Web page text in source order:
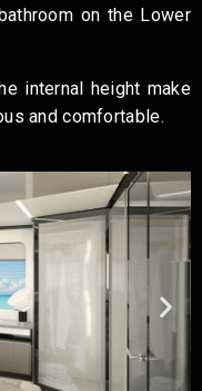
on the Lower
internal height make
and comfortable.